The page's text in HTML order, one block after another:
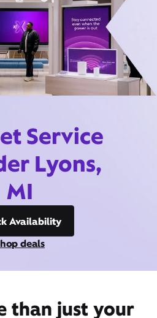
Service
Lyons,
MI
Availability
deals
than just your